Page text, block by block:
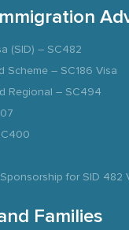
(SID) – SC482
Scheme – SC186 Visa
Regional – SC494
for SID 482
Families